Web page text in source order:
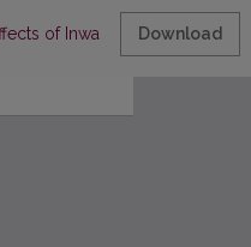
of Inward Fdi: the Case of
Download